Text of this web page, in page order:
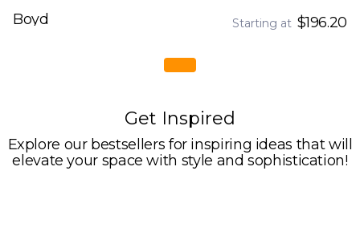
Boyd Starting at $196.20
Get Inspired
Explore our bestsellers for inspiring ideas that will
elevate your space with style and sophistication!